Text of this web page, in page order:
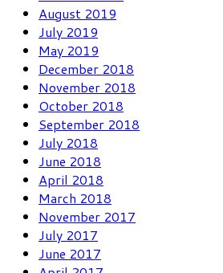
August 2019
July 2019
May 2019
December 2018
November 2018
October 2018
September 2018
July 2018
June 2018
April 2018
March 2018
November 2017
July 2017
June 2017